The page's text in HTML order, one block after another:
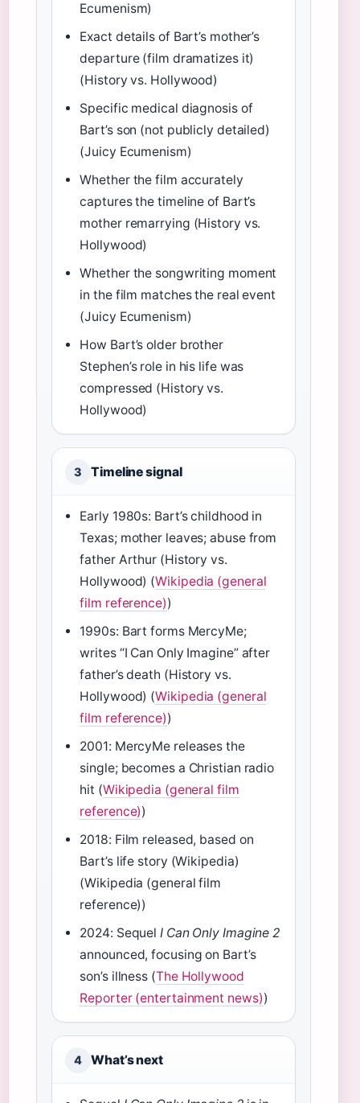
Ecumenism)
Exact details of Bart’s mother’s
departure (film dramatizes it)
(History vs. Hollywood)
Specific medical diagnosis of
Bart’s son (not publicly detailed)
(Juicy Ecumenism)
Whether the film accurately
captures the timeline of Bart’s
mother remarrying (History vs.
Hollywood)
Whether the songwriting moment
in the film matches the real event
(Juicy Ecumenism)
How Bart’s older brother
Stephen’s role in his life was
compressed (History vs.
Hollywood)
3 Timeline signal
Early 1980s: Bart’s childhood in
Texas; mother leaves; abuse from
father Arthur (History vs.
Hollywood) (Wikipedia (general
film reference))
1990s: Bart forms MercyMe;
writes “I Can Only Imagine” after
father’s death (History vs.
Hollywood) (Wikipedia (general
film reference))
2001: MercyMe releases the
single; becomes a Christian radio
hit (Wikipedia (general film
reference))
2018: Film released, based on
Bart’s life story (Wikipedia)
(Wikipedia (general film
reference))
2024: SequelI Can Only Imagine 2
announced, focusing on Bart’s
son’s illness (The Hollywood
Reporter (entertainment news))
4 What’s next